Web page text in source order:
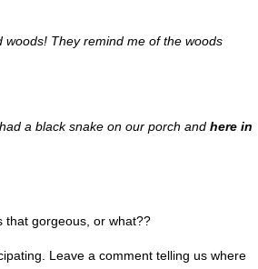
They remind me of the woods
a black snake on our porch and here in
that gorgeous, or what??
Leave a comment telling us where